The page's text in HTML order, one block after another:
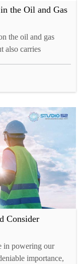
the Oil and Gas
the oil and gas
also carries
lives, with
Consider
in powering our
importance,